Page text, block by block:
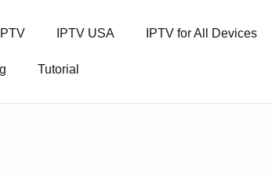
IPTV USA IPTV for All Devices
Tutorial